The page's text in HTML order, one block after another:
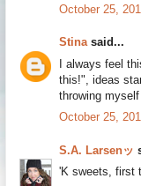
October 25,
Stinasaid...
I always feel
this!", ideas
throwing
October 25,
S.A. Larsenッ
'K sweets, first